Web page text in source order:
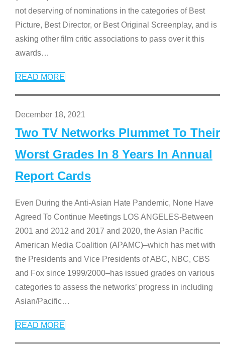
not deserving of nominations in the categories of Best
Picture, Best Director, or Best Original Screenplay, and is
asking other film critic associations to pass over it this
awards…
READ MORE
December 18, 2021
Two TV Networks Plummet To Their
Worst Grades In 8 Years In Annual
Report Cards
Even During the Anti-Asian Hate Pandemic, None Have
Agreed To Continue Meetings LOS ANGELES-Between
2001 and 2012 and 2017 and 2020, the Asian Pacific
American Media Coalition (APAMC)–which has met with
the Presidents and Vice Presidents of ABC, NBC, CBS
and Fox since 1999/2000–has issued grades on various
categories to assess the networks’ progress in including
Asian/Pacific…
READ MORE